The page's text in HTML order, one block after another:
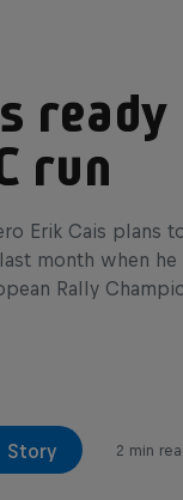
run
Erik Cais plans
month when
Rally
Story 2 min